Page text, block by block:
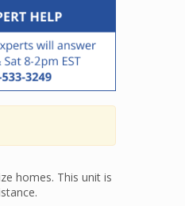
homes. This unit is